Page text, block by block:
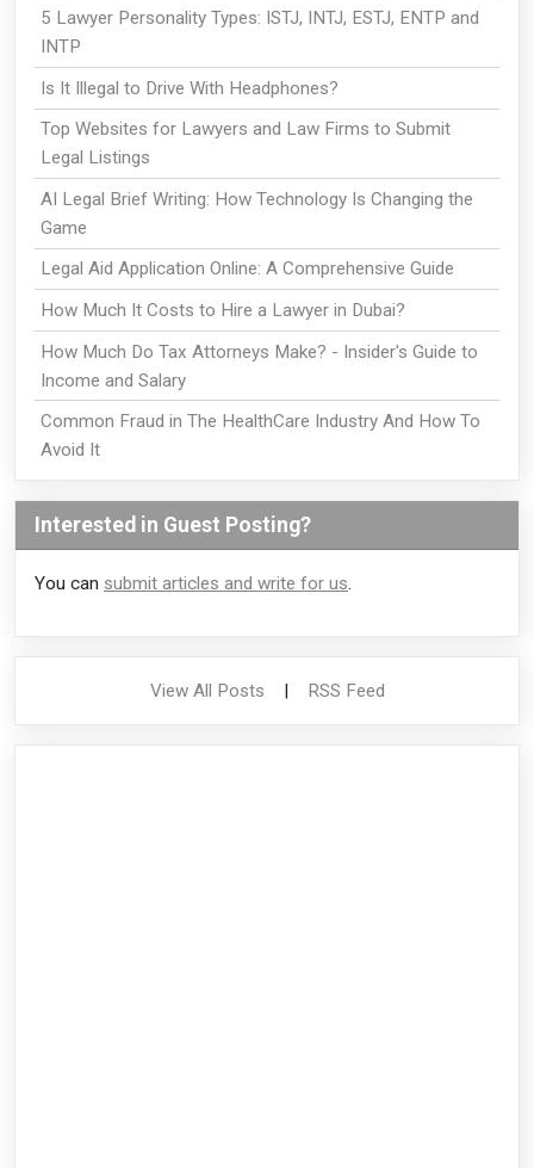
5 Lawyer Personality Types: ISTJ, INTJ, ESTJ, ENTP and
INTP
Is It Illegal to Drive With Headphones?
Top Websites for Lawyers and Law Firms to Submit
Legal Listings
AI Legal Brief Writing: How Technology Is Changing the
Game
Legal Aid Application Online: A Comprehensive Guide
How Much It Costs to Hire a Lawyer in Dubai?
How Much Do Tax Attorneys Make? - Insider's Guide to
Income and Salary
Common Fraud in The HealthCare Industry And How To
Avoid It
Interested in Guest Posting?
You can submit articles and write for us.
View All Posts | RSS Feed